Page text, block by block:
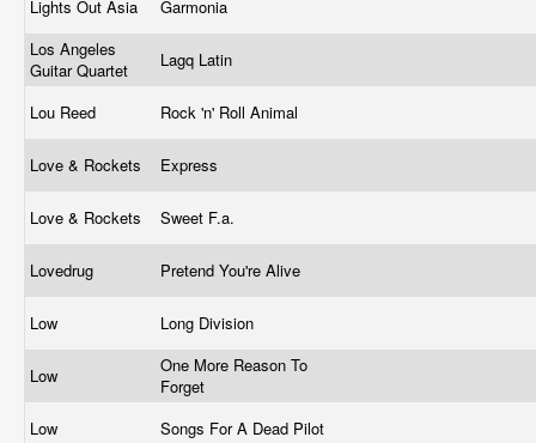
Lights Out Asia
Garmonia
Los Angeles
Guitar Quartet
Lagq Latin
Lou Reed Rock 'n' Roll Animal
Love & Rockets Express
Love & Rockets Sweet F.a.
Lovedrug Pretend You're Alive
Low Long Division
Low
One More Reason To
Forget
Low
Songs For A Dead Pilot